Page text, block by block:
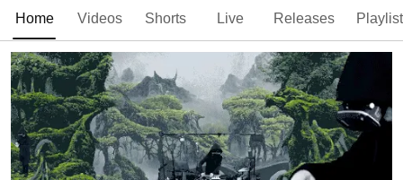
Home Videos Shorts Live Releases